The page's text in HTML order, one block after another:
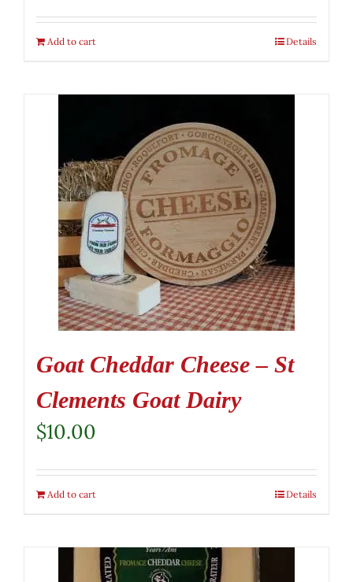
Add to cart Details
Goat Cheddar Cheese – St
Clements Goat Dairy
$10.00
Add to cart Details